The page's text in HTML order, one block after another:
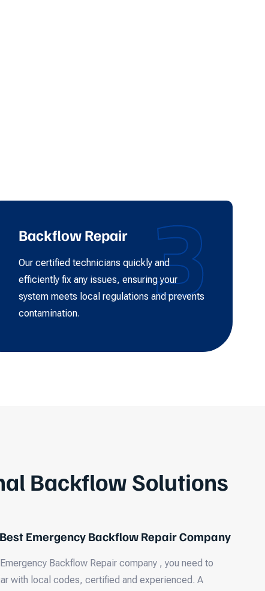
3
Backflow Repair
Our certified technicians quickly and
efficiently fix any issues, ensuring your
system meets local regulations and prevents
contamination.
Backflow Solutions
Emergency Backflow Repair Company
Backflow Repair company , you need to
with local codes, certified and experienced. A